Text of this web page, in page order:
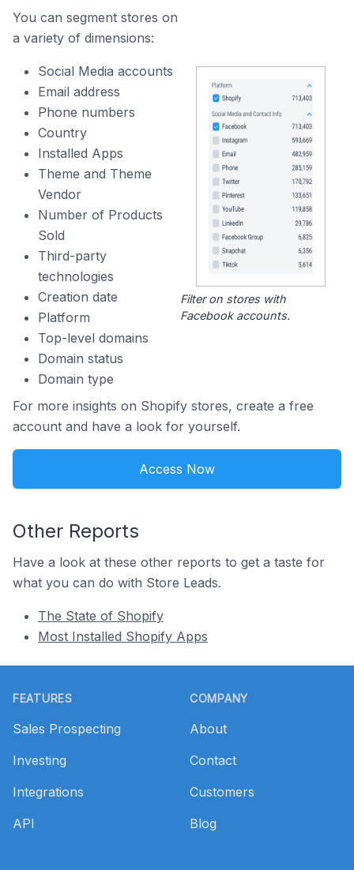
You can segment stores on
a variety of dimensions:
Social Media accounts
Email address
Phone numbers
Country
Installed Apps
Theme and Theme
Vendor
Number of Products
Sold
Third-party
technologies
Creation date
Platform
Top-level domains
Domain status
Domain type
Filter on stores with
Facebook accounts.
For more insights on Shopify stores, create a free
account and have a look for yourself.
Access Now
Other Reports
Have a look at these other reports to get a taste for
what you can do with Store Leads.
The State of Shopify
Most Installed Shopify Apps
FEATURES
Sales Prospecting
Investing
Integrations
API
COMPANY
About
Contact
Customers
Blog